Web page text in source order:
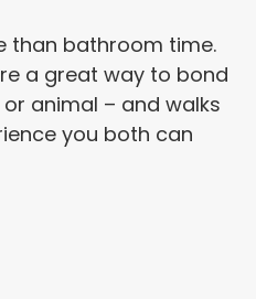
than bathroom time.
a great way to bond
animal – and walks
you both can